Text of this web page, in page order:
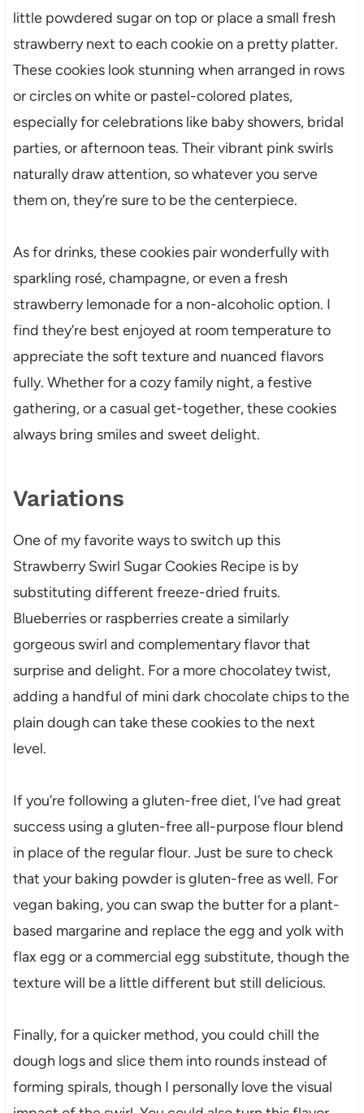
little powdered sugar on top or place a small fresh
strawberry next to each cookie on a pretty platter.
These cookies look stunning when arranged in rows
or circles on white or pastel-colored plates,
especially for celebrations like baby showers, bridal
parties, or afternoon teas. Their vibrant pink swirls
naturally draw attention, so whatever you serve
them on, they’re sure to be the centerpiece.
As for drinks, these cookies pair wonderfully with
sparkling rosé, champagne, or even a fresh
strawberry lemonade for a non-alcoholic option. I
find they’re best enjoyed at room temperature to
appreciate the soft texture and nuanced flavors
fully. Whether for a cozy family night, a festive
gathering, or a casual get-together, these cookies
always bring smiles and sweet delight.
Variations
One of my favorite ways to switch up this
Strawberry Swirl Sugar Cookies Recipe is by
substituting different freeze-dried fruits.
Blueberries or raspberries create a similarly
gorgeous swirl and complementary flavor that
surprise and delight. For a more chocolatey twist,
adding a handful of mini dark chocolate chips to the
plain dough can take these cookies to the next
level.
If you’re following a gluten-free diet, I’ve had great
success using a gluten-free all-purpose flour blend
in place of the regular flour. Just be sure to check
that your baking powder is gluten-free as well. For
vegan baking, you can swap the butter for a plant-
based margarine and replace the egg and yolk with
flax egg or a commercial egg substitute, though the
texture will be a little different but still delicious.
Finally, for a quicker method, you could chill the
dough logs and slice them into rounds instead of
forming spirals, though I personally love the visual